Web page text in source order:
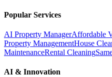
Popular Services
AI Property ManagerAffordable
Property ManagementHouse
MaintenanceRental Cleaning
AI & Innovation